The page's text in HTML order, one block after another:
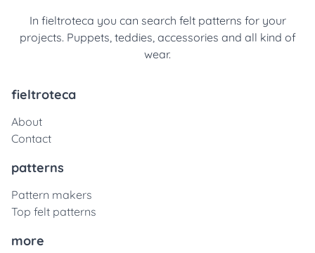
In fieltroteca you can search felt patterns for your
projects. Puppets, teddies, accessories and all kind of
wear.
fieltroteca
About
Contact
patterns
Pattern makers
Top felt patterns
more